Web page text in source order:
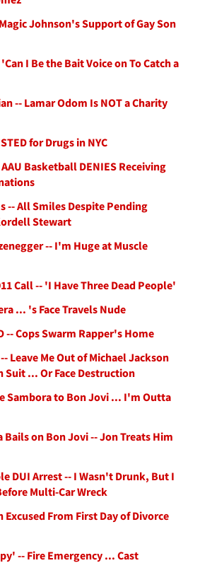
Johnson's Support of Gay Son
I Be the Bait Voice on To Catch a
-- Lamar Odom Is NOT a Charity
for Drugs in NYC
Basketball DENIES Receiving
-- All Smiles Despite Pending
Stewart
-- I'm Huge at Muscle
Call -- 'I Have Three Dead People'
... 's Face Travels Nude
-- Cops Swarm Rapper's Home
Leave Me Out of Michael Jackson
Suit ... Or Face Destruction
Sambora to Bon Jovi ... I'm Outta
Bails on Bon Jovi -- Jon Treats Him
DUI Arrest -- I Wasn't Drunk, But I
Multi-Car Wreck
Excused From First Day of Divorce
-- Fire Emergency ... Cast